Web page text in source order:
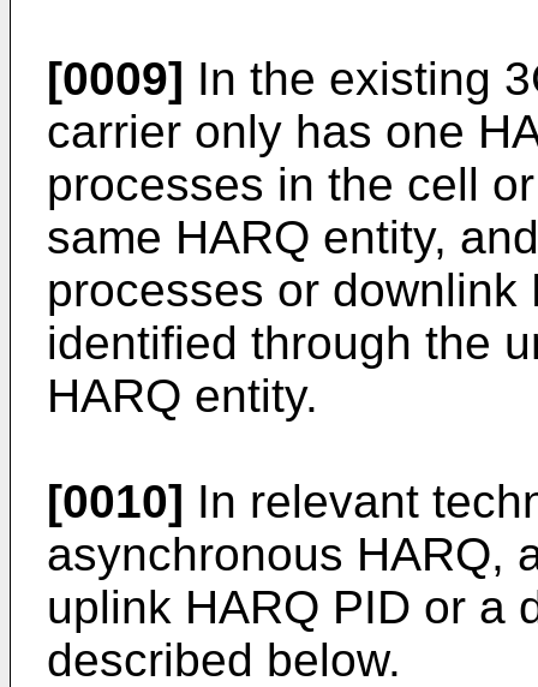
[0009] In the existing
carrier only has one
processes in the cell
same HARQ entity,
processes or downlink
identified through the
HARQ entity.
[0010] In relevant
asynchronous HARQ,
uplink HARQ PID or a
described below.